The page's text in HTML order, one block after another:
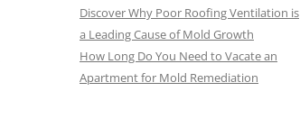
Discover Why Poor Roofing Ventilation is
a Leading Cause of Mold Growth
How Long Do You Need to Vacate an
Apartment for Mold Remediation